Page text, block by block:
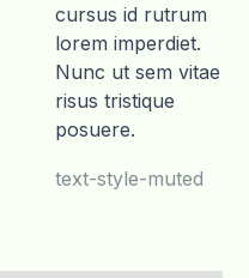
cursus id rutrum
lorem imperdiet.
Nunc ut sem vitae
risus tristique
posuere.
text-style-muted